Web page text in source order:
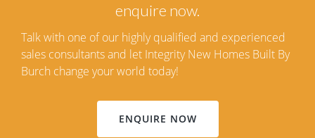
enquire now.
Talk with one of our highly qualified and experienced
sales consultants and let Integrity New Homes Built By
Burch change your world today!
ENQUIRE NOW